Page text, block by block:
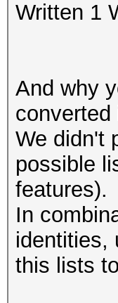
Written 1
And why
converted
We didn't
possible
features).
In
identities,
this lists